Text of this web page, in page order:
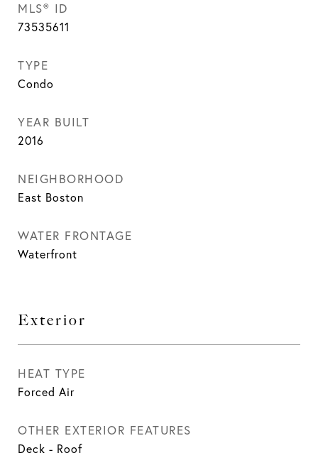
MLS® ID
73535611
TYPE
Condo
YEAR BUILT
2016
NEIGHBORHOOD
East Boston
WATER FRONTAGE
Waterfront
Exterior
HEAT TYPE
Forced Air
OTHER EXTERIOR FEATURES
Deck - Roof